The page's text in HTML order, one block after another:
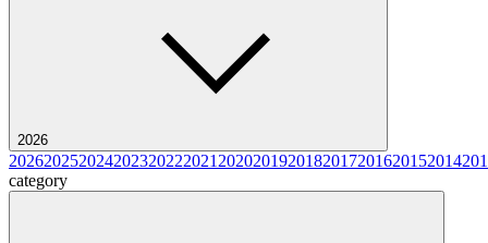
2026
202620252024202320222021 2020201920182017201620152014
category